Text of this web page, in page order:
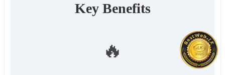
Key Benefits
🔥